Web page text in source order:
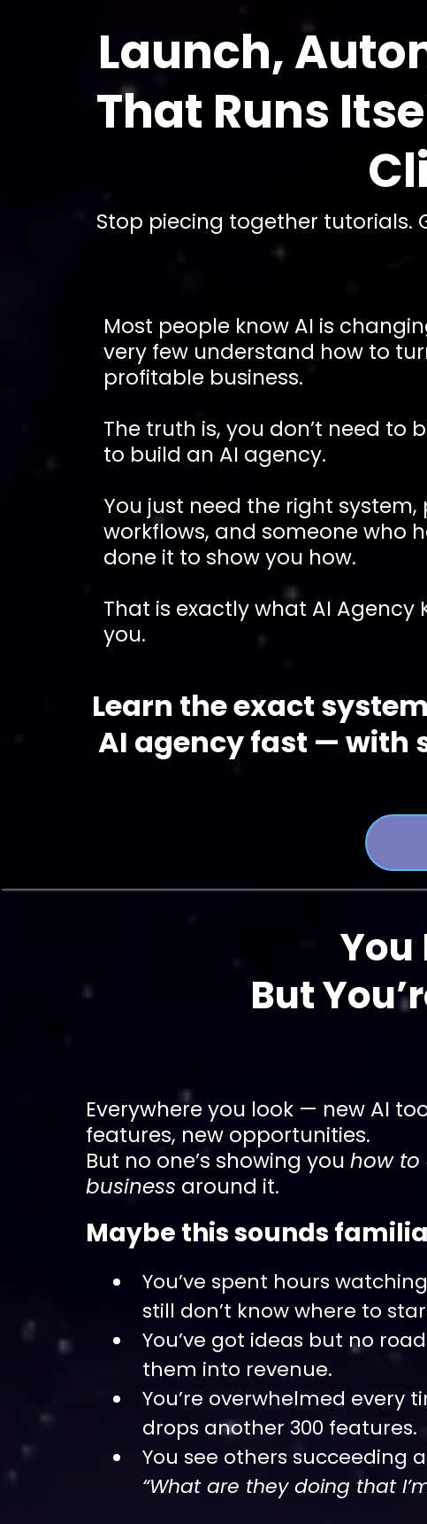
Launch,
That Runs
Stop piecing together tutorials.
Most people know AI is
very few understand how to
profitable business.
The truth is, you don’t need to
to build an AI agency.
You just need the right system,
workflows, and someone who
done it to show you how.
That is exactly what AI Agency
you.
Learn the exact
AI agency fast — with
You
But
Everywhere you look — new AI
features, new opportunities.
But no one’s showing you how
business around it.
Maybe this sounds
You’ve spent hours
still don’t know where to
You’ve got ideas but no
them into revenue.
You’re overwhelmed every
drops another 300 features.
You see others succeeding
“What are they doing that